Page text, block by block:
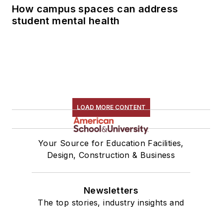
How campus spaces can address
student mental health
LOAD MORE CONTENT
Your Source for Education Facilities,
Design, Construction & Business
Newsletters
The top stories, industry insights and